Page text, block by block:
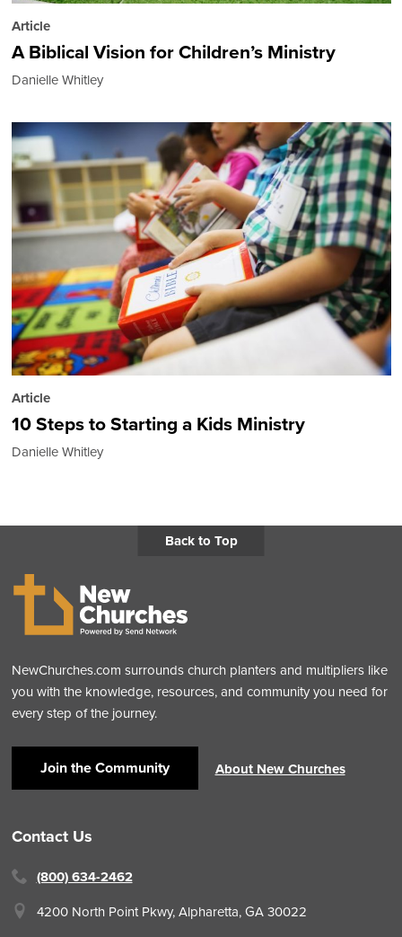
Article
A Biblical Vision for Children’s Ministry
Danielle Whitley
Article
10 Steps to Starting a Kids Ministry
Danielle Whitley
Back to Top
NewChurches.com surrounds church planters and multipliers like
you with the knowledge, resources, and community you need for
every step of the journey.
Join the Community About New Churches
Contact Us
(800) 634-2462
4200 North Point Pkwy, Alpharetta, GA 30022